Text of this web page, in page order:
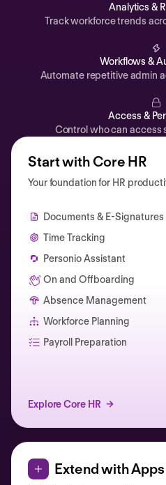
Planning
Performance
Catherine Muller
Analytics &
Track workforce trends
Workflows &
Automate repetitive admin
Access &
Control who can access
Start with Core HR
Your foundation for HR
Documents & E-Signatures
Time Tracking
Personio Assistant
On and Offboarding
Absence Management
Workforce Planning
Payroll Preparation
Explore Core HR
Extend with Apps